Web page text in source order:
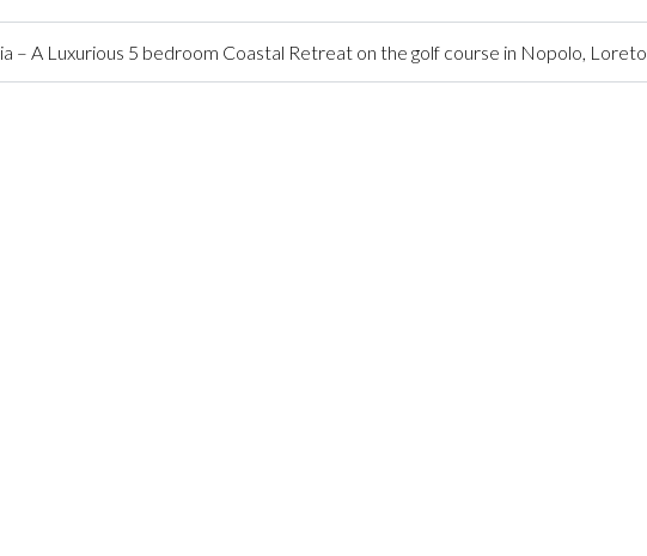
– A Luxurious 5 bedroom Coastal Retreat on the golf course in Nopolo, Loreto